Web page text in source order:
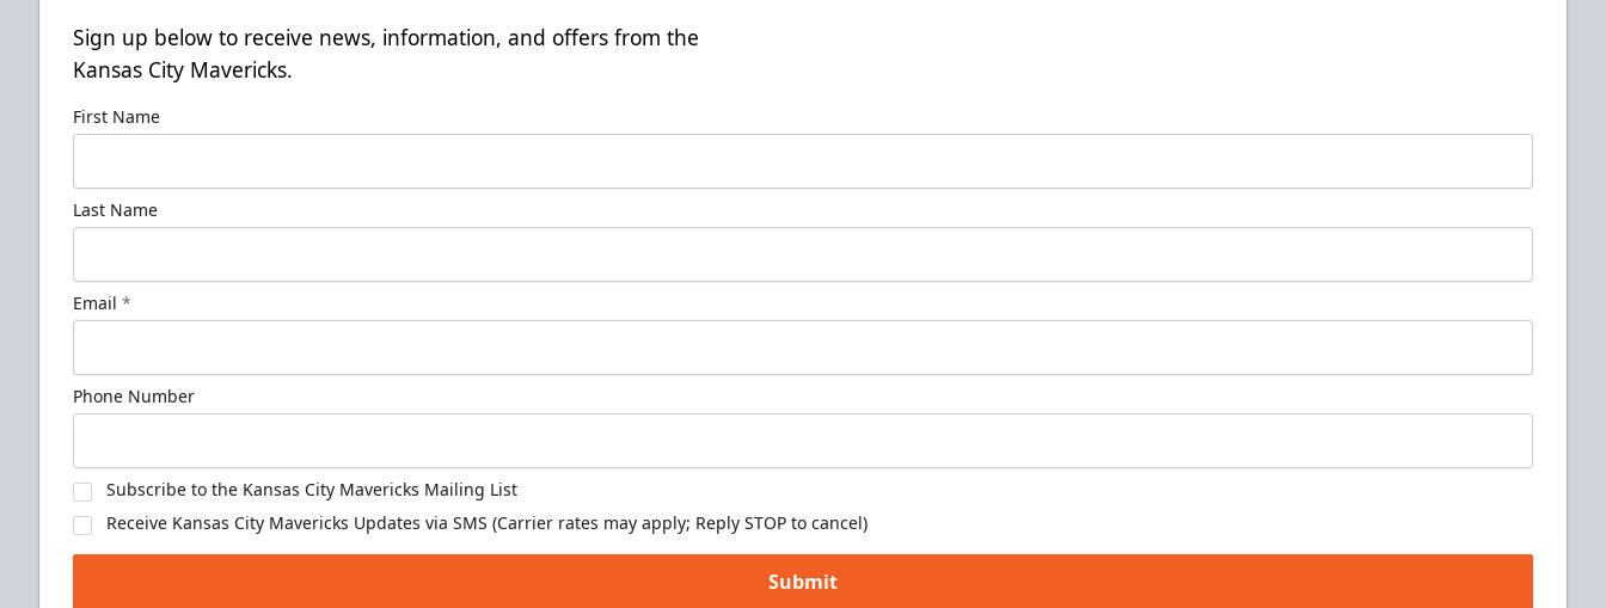
Sign up below to receive news, information, and offers from the
Kansas City Mavericks.
First Name
Last Name
Email *
Phone Number
Subscribe to the Kansas City Mavericks Mailing List
Receive Kansas City Mavericks Updates via SMS (Carrier rates may apply; Reply STOP to cancel)
Submit